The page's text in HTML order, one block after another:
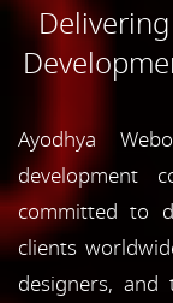
Ayodhya
development
committed to
clients
designers, and